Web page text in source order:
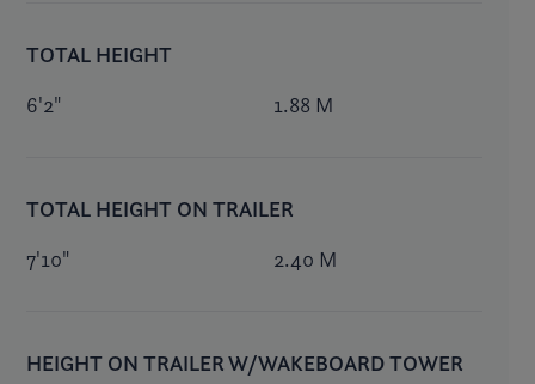
TOTAL HEIGHT
6'2" 1.88 M
TOTAL HEIGHT ON TRAILER
7'10" 2.40 M
HEIGHT ON TRAILER W/WAKEBOARD TOWER